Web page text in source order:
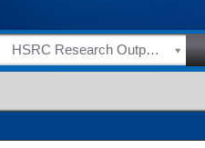
HSRC Research Outputs